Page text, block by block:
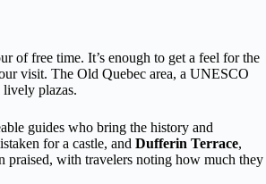
of free time. It’s enough to get a feel for the
visit. The Old Quebec area, a UNESCO
plazas.
guides who bring the history and
for a castle, and Dufferin Terrace,
praised, with travelers noting how much they